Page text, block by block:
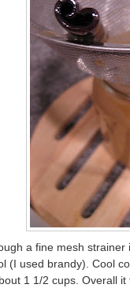
a fine mesh
(I used brandy). Cool
1 1/2 cups. Overall